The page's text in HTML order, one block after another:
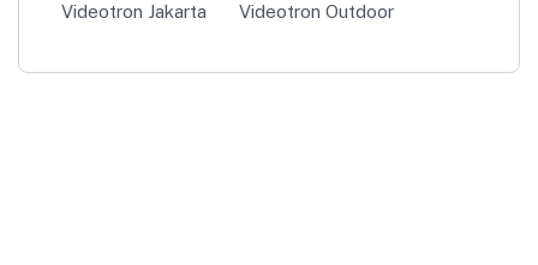
Videotron Jakarta
Videotron Outdoor